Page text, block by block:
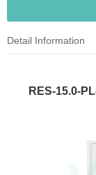
Detail Information
RES-15.0-